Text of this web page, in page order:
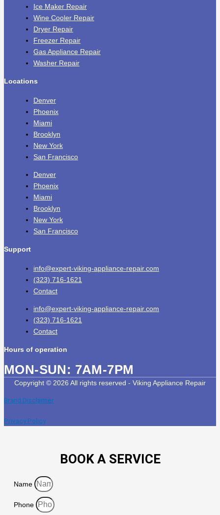
Ice Maker Repair
Wine Cooler Repair
Dryer Repair
Freezer Repair
Gas Appliance Repair
Washer Repair
Locations
Denver
Phoenix
Miami
Brooklyn
New York
San Francisco
Denver
Phoenix
Miami
Brooklyn
New York
San Francisco
Support
info@expert-viking-appliance-repair.com
(323) 716-1621
Contact
info@expert-viking-appliance-repair.com
(323) 716-1621
Contact
Hours of operation
MON-SUN: 7AM-7PM
Copyright © 2026 All rights reserved - Viking Appliance Repair
Brand Disclaimer
Privacy Policy
BOOK A SERVICE
Name
Phone